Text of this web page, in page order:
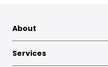
About
Services